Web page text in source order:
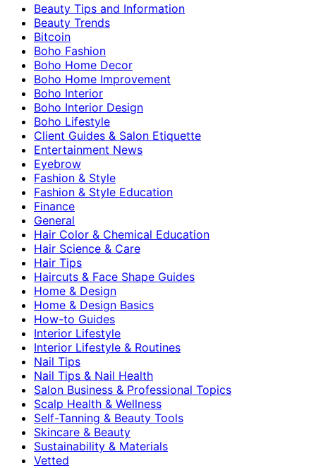
Beauty Tips and Information
Beauty Trends
Bitcoin
Boho Fashion
Boho Home Decor
Boho Home Improvement
Boho Interior
Boho Interior Design
Boho Lifestyle
Client Guides & Salon Etiquette
Entertainment News
Eyebrow
Fashion & Style
Fashion & Style Education
Finance
General
Hair Color & Chemical Education
Hair Science & Care
Hair Tips
Haircuts & Face Shape Guides
Home & Design
Home & Design Basics
How-to Guides
Interior Lifestyle
Interior Lifestyle & Routines
Nail Tips
Nail Tips & Nail Health
Salon Business & Professional Topics
Scalp Health & Wellness
Self-Tanning & Beauty Tools
Skincare & Beauty
Sustainability & Materials
Vetted